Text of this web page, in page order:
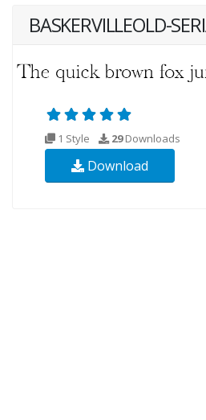
BASKERVILLEOLD-
1 Style 29Downloads
Download